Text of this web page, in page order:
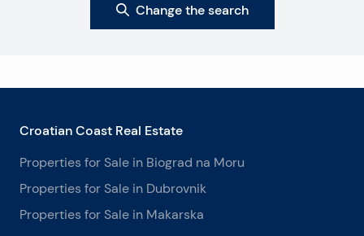
Change the search
Croatian Coast Real Estate
Properties for Sale in Biograd na Moru
Properties for Sale in Dubrovnik
Properties for Sale in Makarska